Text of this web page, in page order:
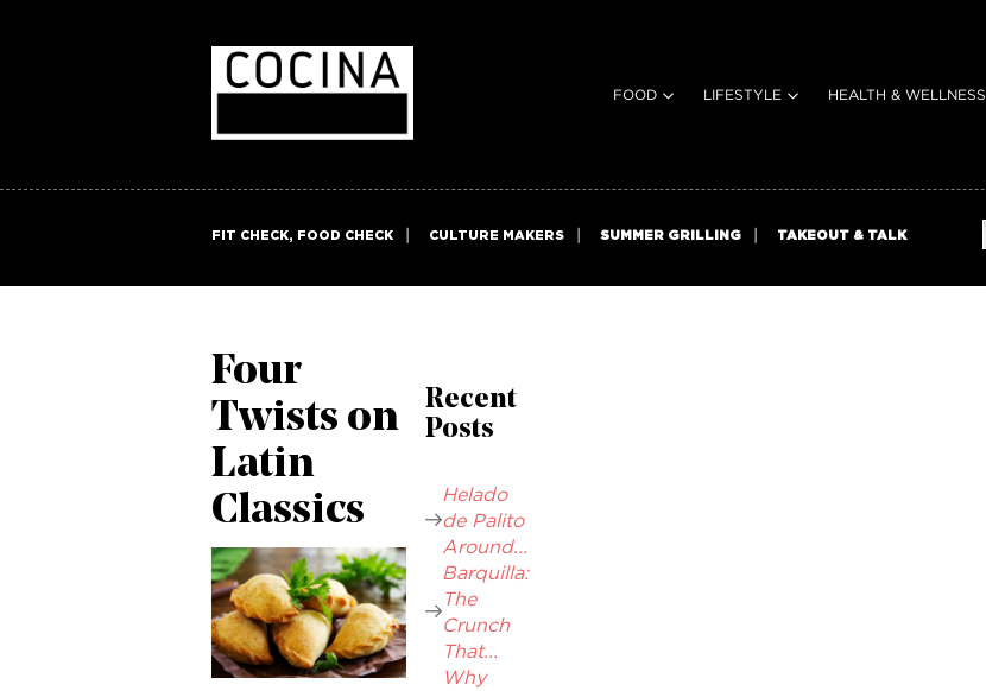
FOOD LIFESTYLE HEALTH & WELLNESS
FIT CHECK, FOOD CHECK CULTURE MAKERS SUMMER GRILLING TAKEOUT & TALK
Four
Twists on
Latin
Classics
Recent
Posts
Helado
de Palito
Around...
Barquilla:
The
Crunch
That...
Why